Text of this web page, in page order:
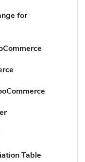
for
Table